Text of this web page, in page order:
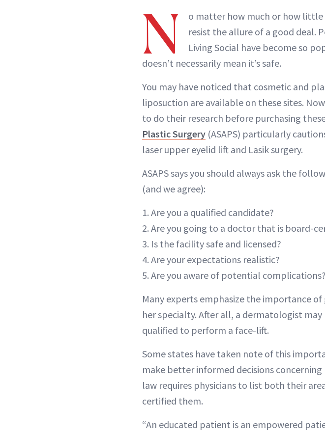
N
o matter how much or how little
resist the allure of a good deal.
Living Social have become so
doesn’t necessarily mean it’s safe.
You may have noticed that cosmetic and
liposuction are available on these sites.
to do their research before purchasing
Plastic Surgery (ASAPS) particularly
laser upper eyelid lift and Lasik surgery.
ASAPS says you should always ask the
(and we agree):
1. Are you a qualified candidate?
2. Are you going to a doctor that is board-
3. Is the facility safe and licensed?
4. Are your expectations realistic?
5. Are you aware of potential complications?
Many experts emphasize the importance
her specialty. After all, a dermatologist
qualified to perform a face-lift.
Some states have taken note of this
make better informed decisions
law requires physicians to list both their
certified them.
“An educated patient is an empowered